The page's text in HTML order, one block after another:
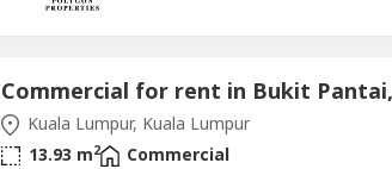
Kuala Lumpur, Kuala Lumpur
13.93 m2
Commercial